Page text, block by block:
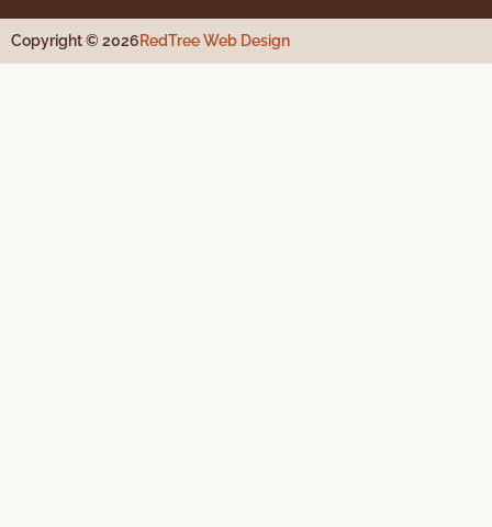
Copyright © 2026RedTree Web Design